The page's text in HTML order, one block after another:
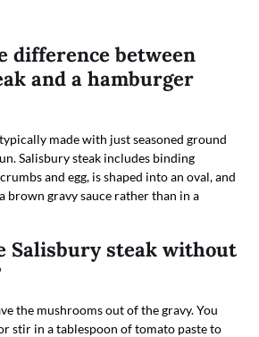
difference between
and a hamburger
made with just seasoned ground
Salisbury steak includes binding
and egg, is shaped into an oval, and
brown gravy sauce rather than in a
Salisbury steak without
the mushrooms out of the gravy. You
stir in a tablespoon of tomato paste to